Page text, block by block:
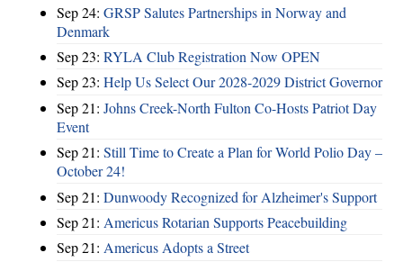
Sep 24: GRSP Salutes Partnerships in Norway and
Denmark
Sep 23: RYLA Club Registration Now OPEN
Sep 23: Help Us Select Our 2028-2029 District Governor
Sep 21: Johns Creek-North Fulton Co-Hosts Patriot Day
Event
Sep 21: Still Time to Create a Plan for World Polio Day –
October 24!
Sep 21: Dunwoody Recognized for Alzheimer's Support
Sep 21: Americus Rotarian Supports Peacebuilding
Sep 21: Americus Adopts a Street